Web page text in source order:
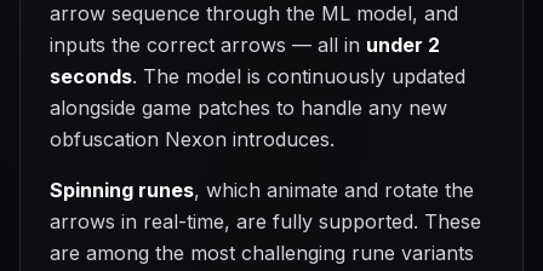
arrow sequence through the ML model, and
inputs the correct arrows — all in under 2
seconds. The model is continuously updated
alongside game patches to handle any new
obfuscation Nexon introduces.
Spinning runes, which animate and rotate the
arrows in real-time, are fully supported. These
are among the most challenging rune variants